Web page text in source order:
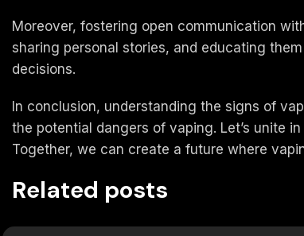
Moreover, fostering open communication
sharing personal stories, and educating
decisions.
In conclusion, understanding the signs of
the potential dangers of vaping. Let’s unite
Together, we can create a future where
Related posts